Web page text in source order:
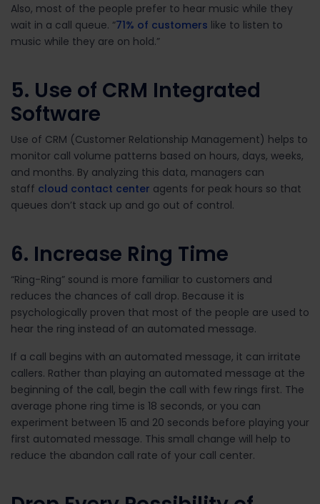
Also, most of the people prefer to hear music while they
wait in a call queue. “71% of customers like to listen to
music while they are on hold.”
5. Use of CRM Integrated
Software
Use of CRM (Customer Relationship Management) helps to
monitor call volume patterns based on hours, days, weeks,
and months. By analyzing this data, managers can
staff cloud contact center agents for peak hours so that
queues don’t stack up and go out of control.
6. Increase Ring Time
“Ring-Ring” sound is more familiar to customers and
reduces the chances of call drop. Because it is
psychologically proven that most of the people are used to
hear the ring instead of an automated message.
If a call begins with an automated message, it can irritate
callers. Rather than playing an automated message at the
beginning of the call, begin the call with few rings first. The
average phone ring time is 18 seconds, or you can
experiment between 15 and 20 seconds before playing your
first automated message. This small change will help to
reduce the abandon call rate of your call center.